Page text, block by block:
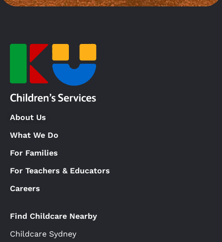
About Us
What We Do
For Families
For Teachers & Educators
Careers
Find Childcare Nearby
Childcare Sydney